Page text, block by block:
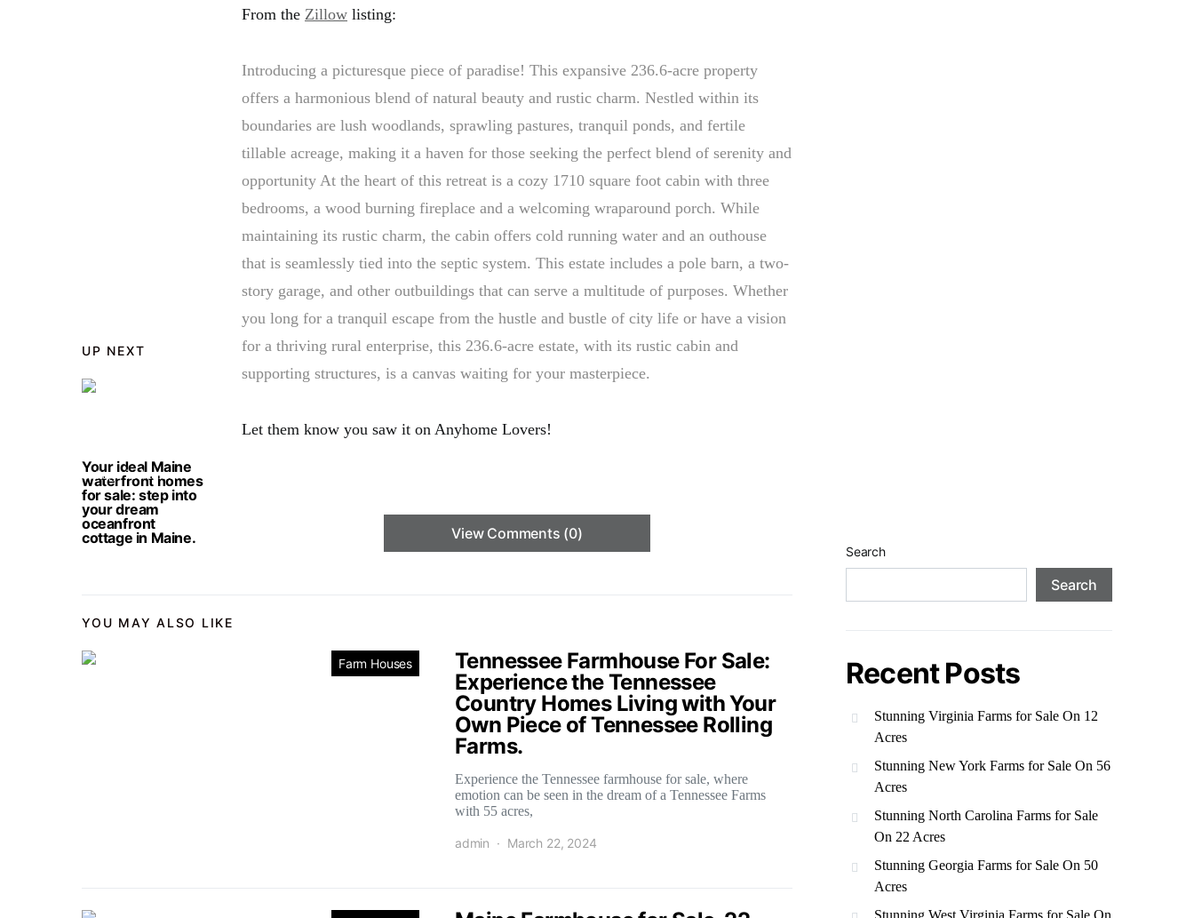
UP NEXT
Your ideal Maine
waterfront homes
for sale: step into
your dream
oceanfront
cottage in Maine.
From the Zillow listing:
Introducing a picturesque piece of paradise! This expansive 236.6-acre property
offers a harmonious blend of natural beauty and rustic charm. Nestled within its
boundaries are lush woodlands, sprawling pastures, tranquil ponds, and fertile
tillable acreage, making it a haven for those seeking the perfect blend of serenity and
opportunity At the heart of this retreat is a cozy 1710 square foot cabin with three
bedrooms, a wood burning fireplace and a welcoming wraparound porch. While
maintaining its rustic charm, the cabin offers cold running water and an outhouse
that is seamlessly tied into the septic system. This estate includes a pole barn, a two-
story garage, and other outbuildings that can serve a multitude of purposes. Whether
you long for a tranquil escape from the hustle and bustle of city life or have a vision
for a thriving rural enterprise, this 236.6-acre estate, with its rustic cabin and
supporting structures, is a canvas waiting for your masterpiece.
Let them know you saw it on Anyhome Lovers!
View Comments (0)
YOU MAY ALSO LIKE
Farm Houses
Tennessee Farmhouse For Sale:
Experience the Tennessee
Country Homes Living with Your
Own Piece of Tennessee Rolling
Farms.
Experience the Tennessee farmhouse for sale, where
emotion can be seen in the dream of a Tennessee Farms
with 55 acres,
admin March 22, 2024
Search
Search
Recent Posts
Stunning Virginia Farms for Sale On 12
Acres
Stunning New York Farms for Sale On 56
Acres
Stunning North Carolina Farms for Sale
On 22 Acres
Stunning Georgia Farms for Sale On 50
Acres